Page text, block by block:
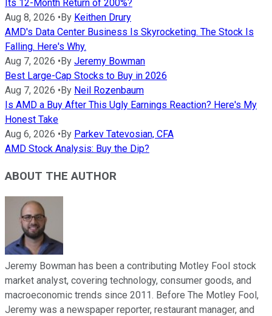
Its 12-Month Return of 200%?
Aug 8, 2026 • By Keithen Drury
AMD's Data Center Business Is Skyrocketing. The Stock Is
Falling. Here's Why.
Aug 7, 2026 • By Jeremy Bowman
Best Large-Cap Stocks to Buy in 2026
Aug 7, 2026 • By Neil Rozenbaum
Is AMD a Buy After This Ugly Earnings Reaction? Here's My
Honest Take
Aug 6, 2026 • By Parkev Tatevosian, CFA
AMD Stock Analysis: Buy the Dip?
ABOUT THE AUTHOR
Jeremy Bowman has been a contributing Motley Fool stock
market analyst, covering technology, consumer goods, and
macroeconomic trends since 2011. Before The Motley Fool,
Jeremy was a newspaper reporter, restaurant manager, and